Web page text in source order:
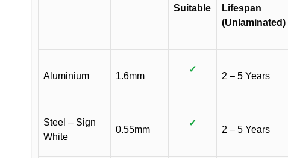
Suitable
Lifespan
(Unlaminated)
Aluminium 1.6mm
✓
2 – 5 Years
Steel – Sign
White
0.55mm
✓
2 – 5 Years